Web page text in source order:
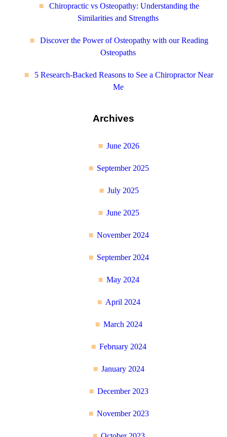
Chiropractic vs Osteopathy: Understanding the
Similarities and Strengths
Discover the Power of Osteopathy with our Reading
Osteopaths
5 Research-Backed Reasons to See a Chiropractor Near
Me
Archives
June 2026
September 2025
July 2025
June 2025
November 2024
September 2024
May 2024
April 2024
March 2024
February 2024
January 2024
December 2023
November 2023